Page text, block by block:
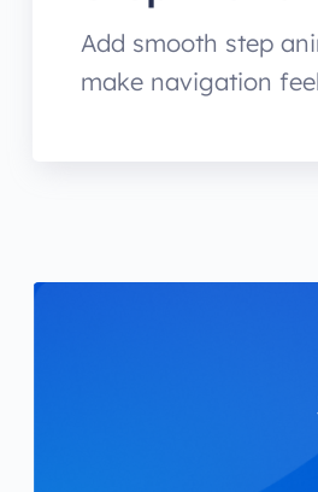
Add smooth step
make navigation